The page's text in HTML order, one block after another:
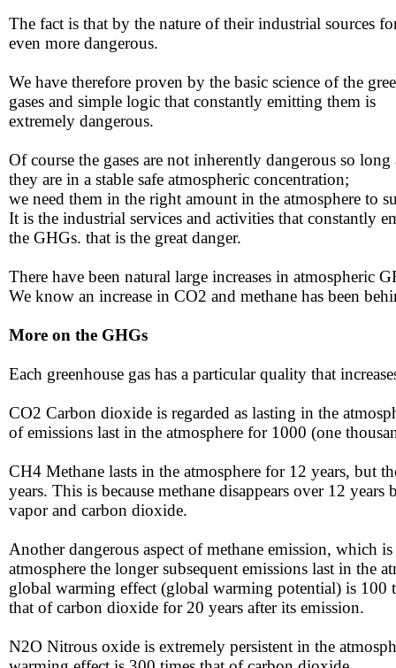
The fact is that by the nature of their industrial sources
even more dangerous.
We have therefore proven by the basic science of the
​gases and simple logic that constantly emitting them is
​extremely dangerous.
Of course ​the gases are not inherently dangerous so long
​they are in a stable safe atmospheric concentration;
​we need them in the right amount in the atmosphere to
​It is the industrial services and activities that constantly
​the GHGs. that is the great danger.
There have been natural large increases in
We know an increase in CO2 and methane has been
More on the GHGs
Each greenhouse gas has a particular quality that
​​CO2 Carbon dioxide is regarded as lasting in the
of emissions last in the atmosphere for 1000 (one
CH4 ​​Methane lasts in the atmosphere for 12 years, but
years. This is because methane disappears over 12
vapor and carbon dioxide.
Another dangerous aspect of methane emission, which
atmosphere the longer subsequent emissions last in the
global warming effect (global warming potential) is 100
that of carbon dioxide for 20 years after its emission.
N2O ​​Nitrous oxide is extremely persistent in the